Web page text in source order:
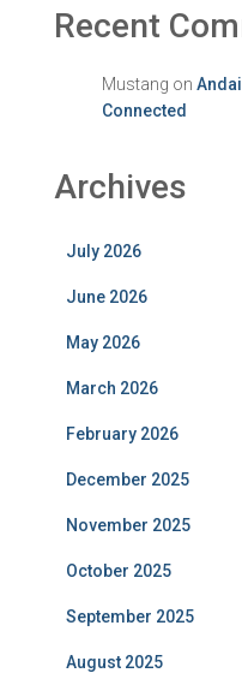
Recent
Mustang on
Connected
Archives
July 2026
June 2026
May 2026
March 2026
February 2026
December 2025
November 2025
October 2025
September 2025
August 2025